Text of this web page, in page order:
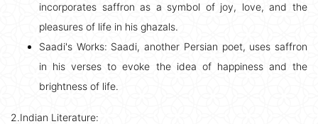
incorporates saffron as a symbol of joy, love, and the
pleasures of life in his ghazals.
Saadi's Works: Saadi, another Persian poet, uses saffron
in his verses to evoke the idea of happiness and the
brightness of life.
2.Indian Literature: